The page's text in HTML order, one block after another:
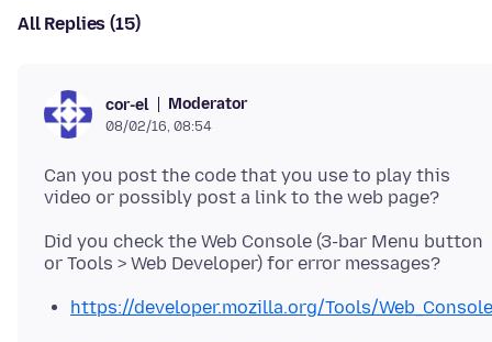
All Replies (15)
cor-el Moderator
08/02/16, 08:54
Can you post the code that you use to play this
Did you check the Web Console (3-bar Menu button
https://developer.mozilla.org/Tools/Web_Console